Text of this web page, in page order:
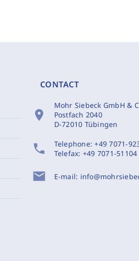
CONTACT
location_on
Mohr Siebeck GmbH &
Postfach 2040
D-72010 Tübingen
phone Telephone:+49 7071-
Telefax: +49 7071-51104
mail E-mail: